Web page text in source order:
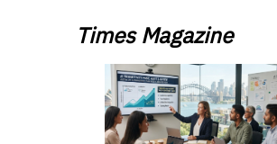
Times Magazine